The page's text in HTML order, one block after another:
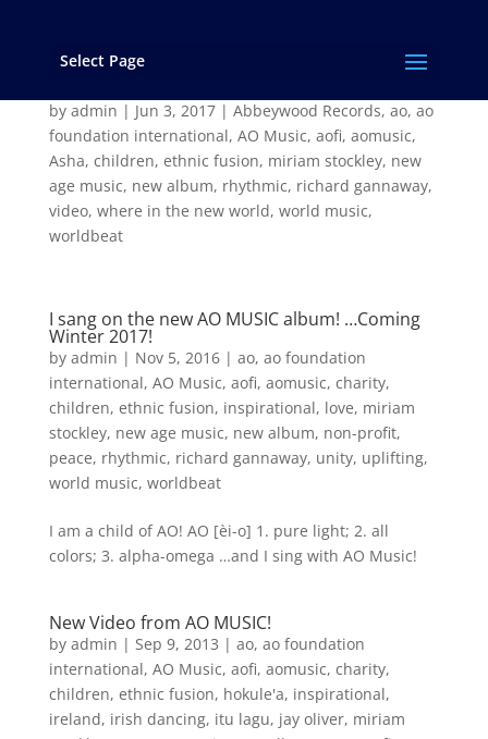
Select Page
“Where in the New World” from the new AO
by admin | Jun 3, 2017| Abbeywood Records, ao, ao
foundation international, AO Music, aofi, aomusic,
Asha, children, ethnic fusion, miriam stockley, new
age music, new album, rhythmic, richard gannaway,
video, where in the new world, world music,
worldbeat
I sang on the new AO MUSIC album! …Coming
Winter 2017!
by admin | Nov 5, 2016| ao, ao foundation
international, AO Music, aofi, aomusic, charity,
children, ethnic fusion, inspirational, love, miriam
stockley, new age music, new album, non-profit,
peace, rhythmic, richard gannaway, unity, uplifting,
world music, worldbeat
I am a child of AO! AO [èi-o] 1. pure light; 2. all
colors; 3. alpha-omega …and I sing with AO Music!
New Video from AO MUSIC!
by admin | Sep 9, 2013 | ao, ao foundation
international, AO Music, aofi, aomusic, charity,
children, ethnic fusion, hokule'a, inspirational,
ireland, irish dancing, itu lagu, jay oliver, miriam